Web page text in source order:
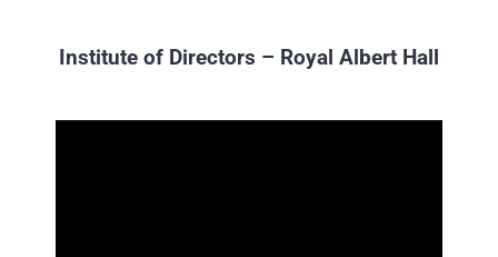
Institute of Directors – Royal Albert Hall